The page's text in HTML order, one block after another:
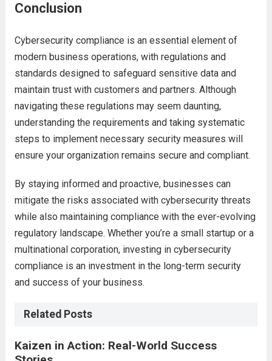
Conclusion
Cybersecurity compliance is an essential element of
modern business operations, with regulations and
standards designed to safeguard sensitive data and
maintain trust with customers and partners. Although
navigating these regulations may seem daunting,
understanding the requirements and taking systematic
steps to implement necessary security measures will
ensure your organization remains secure and compliant.
By staying informed and proactive, businesses can
mitigate the risks associated with cybersecurity threats
while also maintaining compliance with the ever-evolving
regulatory landscape. Whether you’re a small startup or a
multinational corporation, investing in cybersecurity
compliance is an investment in the long-term security
and success of your business.
Related Posts
Kaizen in Action: Real-World Success